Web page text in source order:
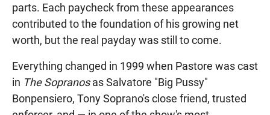
parts. Each paycheck from these appearances
contributed to the foundation of his growing net
worth, but the real payday was still to come.
Everything changed in 1999 when Pastore was cast
in The Sopranosas Salvatore "Big Pussy"
Bonpensiero, Tony Soprano's close friend, trusted